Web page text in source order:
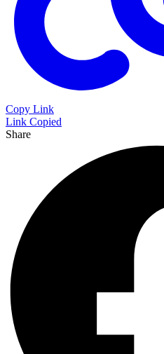
Copy Link
Link Copied
Share